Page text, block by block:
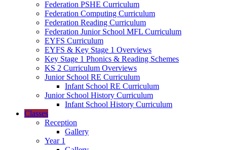
Federation PSHE Curriculum
Federation Computing Curriculum
Federation Reading Curriculum
Federation Junior School MFL Curriculum
EYFS Curriculum
EYFS & Key Stage 1 Overviews
Key Stage 1 Phonics & Reading Schemes
KS 2 Curriculum Overviews
Junior School RE Curriculum
Infant School RE Curriculum
Junior School History Curriculum
Infant School History Curriculum
Classes
Reception
Gallery
Year 1